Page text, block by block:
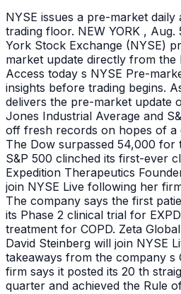
NYSE issues a pre-market
trading floor. NEW YORK ,
York Stock Exchange (NYSE)
market update directly from the
Access today s NYSE Pre-
insights before trading begins.
delivers the pre-market update
Jones Industrial Average and
off fresh records on hopes of a
The Dow surpassed 54,000 for
S&P 500 clinched its first-ever
Expedition Therapeutics
join NYSE Live following her
The company says the first
its Phase 2 clinical trial for
treatment for COPD. Zeta
David Steinberg will join NYSE
takeaways from the company s
firm says it posted its 20 th
quarter and achieved the Rule